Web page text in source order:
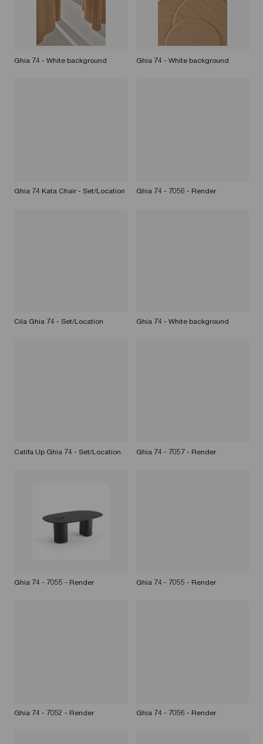
Ghia 74 - White background Ghia 74 - White background
Ghia 74 Kata Chair - Set/Location Ghia 74 - 7056 - Render
Cila Ghia 74 - Set/Location Ghia 74 - White background
Catifa Up Ghia 74 - Set/Location Ghia 74 - 7057 - Render
Ghia 74 - 7055 - Render Ghia 74 - 7055 - Render
Ghia 74 - 7052 - Render Ghia 74 - 7056 - Render